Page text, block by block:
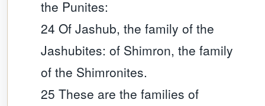
the Punites:
24 Of Jashub, the family of the
Jashubites: of Shimron, the family
of the Shimronites.
25 These are the families of